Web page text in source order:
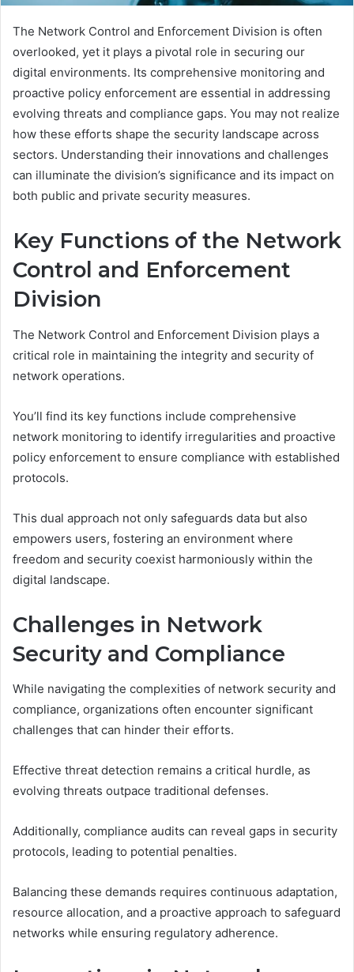
The Network Control and Enforcement Division is often
overlooked, yet it plays a pivotal role in securing our
digital environments. Its comprehensive monitoring and
proactive policy enforcement are essential in addressing
evolving threats and compliance gaps. You may not realize
how these efforts shape the security landscape across
sectors. Understanding their innovations and challenges
can illuminate the division’s significance and its impact on
both public and private security measures.
Key Functions of the Network
Control and Enforcement
Division
The Network Control and Enforcement Division plays a
critical role in maintaining the integrity and security of
network operations.
You’ll find its key functions include comprehensive
network monitoring to identify irregularities and proactive
policy enforcement to ensure compliance with established
protocols.
This dual approach not only safeguards data but also
empowers users, fostering an environment where
freedom and security coexist harmoniously within the
digital landscape.
Challenges in Network
Security and Compliance
While navigating the complexities of network security and
compliance, organizations often encounter significant
challenges that can hinder their efforts.
Effective threat detection remains a critical hurdle, as
evolving threats outpace traditional defenses.
Additionally, compliance audits can reveal gaps in security
protocols, leading to potential penalties.
Balancing these demands requires continuous adaptation,
resource allocation, and a proactive approach to safeguard
networks while ensuring regulatory adherence.